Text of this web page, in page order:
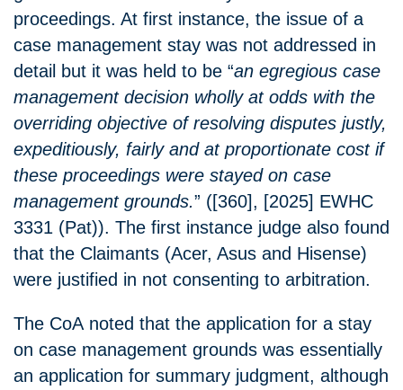
proceedings. At first instance, the issue of a
case management stay was not addressed in
detail but it was held to be “an egregious case
management decision wholly at odds with the
overriding objective of resolving disputes justly,
expeditiously, fairly and at proportionate cost if
these proceedings were stayed on case
management grounds.” ([360], [2025] EWHC
3331 (Pat)). The first instance judge also found
that the Claimants (Acer, Asus and Hisense)
were justified in not consenting to arbitration.
The CoA noted that the application for a stay
on case management grounds was essentially
an application for summary judgment, although